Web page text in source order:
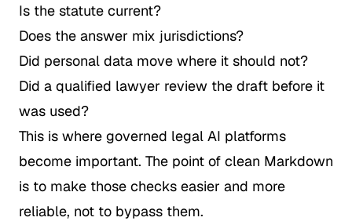
Is the statute current?
Does the answer mix jurisdictions?
Did personal data move where it should not?
Did a qualified lawyer review the draft before it
was used?
This is where governed legal AI platforms
become important. The point of clean Markdown
is to make those checks easier and more
reliable, not to bypass them.